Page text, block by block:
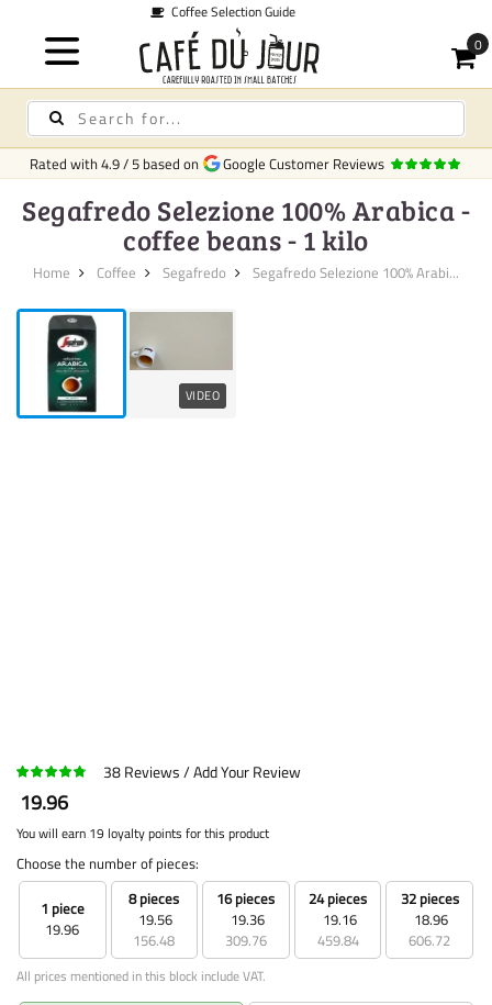
Rated with4.9/5 based on Google Customer Reviews
Segafredo Selezione 100% Arabica -
coffee beans - 1 kilo
Home Coffee Segafredo Segafredo Selezione 100% Arabi...
VIDEO
38Reviews Add Your Review
19.96
You will earn 19 loyalty points for this product
Choose the number of pieces:
1 piece
19.96
8 pieces
19.56
156.48
16 pieces
19.36
309.76
24 pieces
19.16
459.84
32 pieces
18.96
606.72
All prices mentioned in this block include VAT.